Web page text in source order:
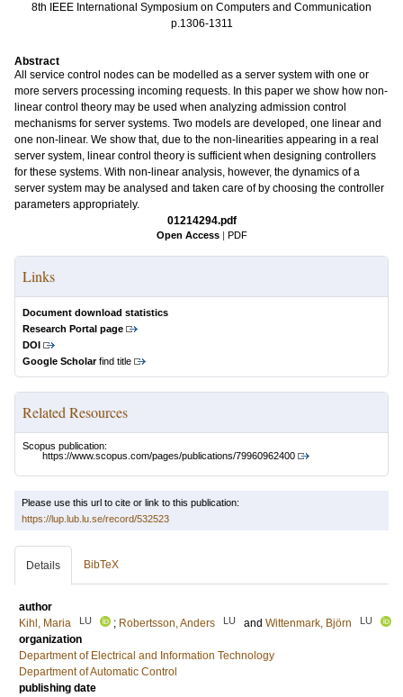
8th IEEE International Symposium on Computers and Communication
p.1306-1311
Abstract
All service control nodes can be modelled as a server system with one or
more servers processing incoming requests. In this paper we show how non-
linear control theory may be used when analyzing admission control
mechanisms for server systems. Two models are developed, one linear and
one non-linear. We show that, due to the non-linearities appearing in a real
server system, linear control theory is sufficient when designing controllers
for these systems. With non-linear analysis, however, the dynamics of a
server system may be analysed and taken care of by choosing the controller
parameters appropriately.
01214294.pdf
Open Access | PDF
Links
Document download statistics
Research Portal page
DOI
Google Scholarfind title
Related Resources
Scopus publication:
https://www.scopus.com/pages/publications/79960962400
Please use this url to cite or link to this publication:
https://lup.lub.lu.se/record/532523
Details BibTeX
author
Kihl, Maria
LU ; Robertsson, Anders LU and Wittenmark, Björn LU
organization
Department of Electrical and Information Technology
Department of Automatic Control
publishing date